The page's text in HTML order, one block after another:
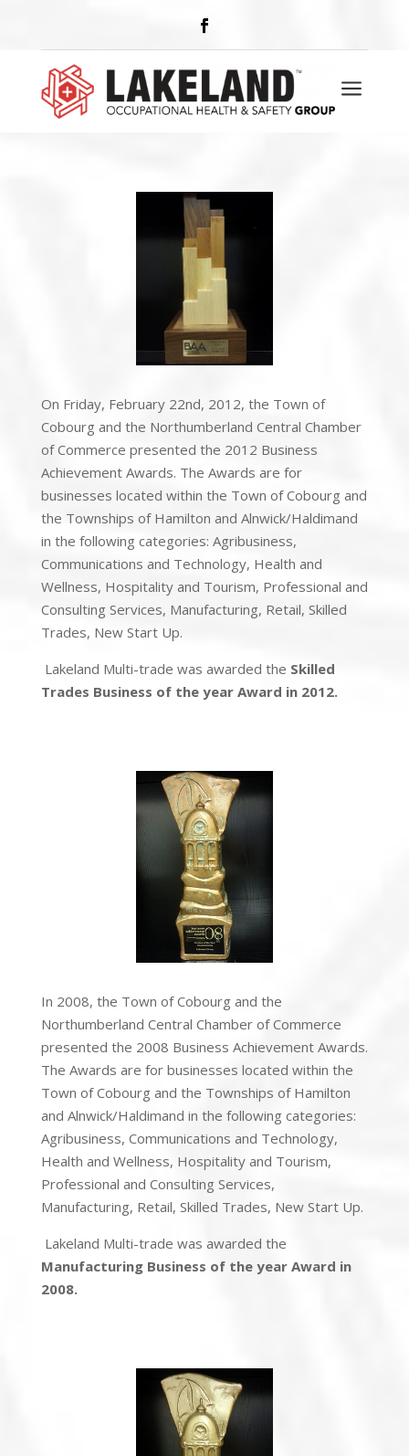
a
AWARDS
On Friday, February 22nd, 2012, the Town of
Cobourg and the Northumberland Central Chamber
of Commerce presented the 2012 Business
Achievement Awards. The Awards are for
businesses located within the Town of Cobourg and
the Townships of Hamilton and Alnwick/Haldimand
in the following categories: Agribusiness,
Communications and Technology, Health and
Wellness, Hospitality and Tourism, Professional and
Consulting Services, Manufacturing, Retail, Skilled
Trades, New Start Up.
Lakeland Multi-trade was awarded the Skilled
Trades Business of the year Award in 2012.
In 2008, the Town of Cobourg and the
Northumberland Central Chamber of Commerce
presented the 2008 Business Achievement Awards.
The Awards are for businesses located within the
Town of Cobourg and the Townships of Hamilton
and Alnwick/Haldimand in the following categories:
Agribusiness, Communications and Technology,
Health and Wellness, Hospitality and Tourism,
Professional and Consulting Services,
Manufacturing, Retail, Skilled Trades, New Start Up.
Lakeland Multi-trade was awarded the
Manufacturing Business of the year Award in
2008.